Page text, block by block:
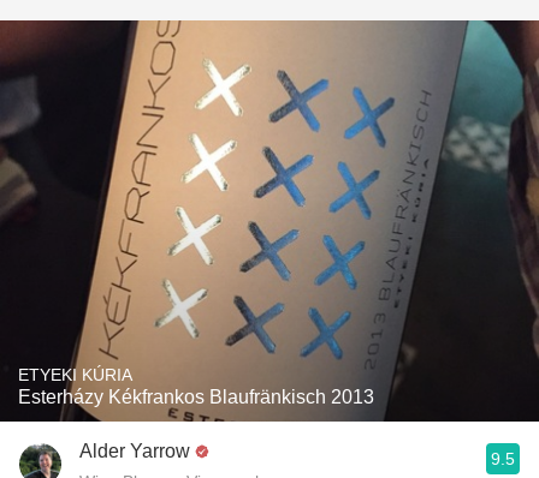
ETYEKI KÚRIA
Esterházy Kékfrankos Blaufränkisch 2013
Alder Yarrow 9.5